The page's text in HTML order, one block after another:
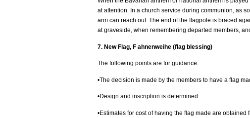
at attention. In a church service during communion, as
arm can reach out. The end of the flagpole is braced
at graveside, when remembering departed members,
7. New Flag, F ahnenweihe (flag blessing)
The following points are for guidance:
•The decision is made by the members to have a flag
•Design and inscription is determined.
•Estimates for cost of having the flag made are obtained